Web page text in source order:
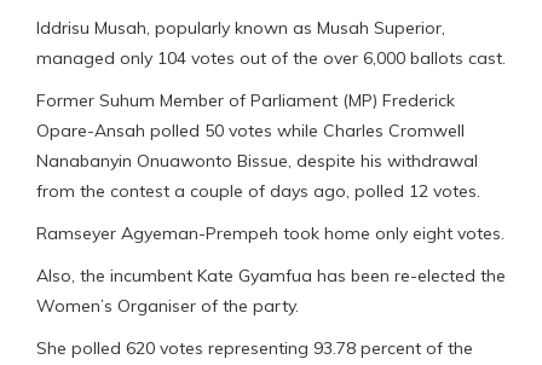
Iddrisu Musah, popularly known as Musah Superior,
managed only 104 votes out of the over 6,000 ballots cast.
Former Suhum Member of Parliament (MP) Frederick
Opare-Ansah polled 50 votes while Charles Cromwell
Nanabanyin Onuawonto Bissue, despite his withdrawal
from the contest a couple of days ago, polled 12 votes.
Ramseyer Agyeman-Prempeh took home only eight votes.
Also, the incumbent Kate Gyamfua has been re-elected the
Women’s Organiser of the party.
She polled 620 votes representing 93.78 percent of the